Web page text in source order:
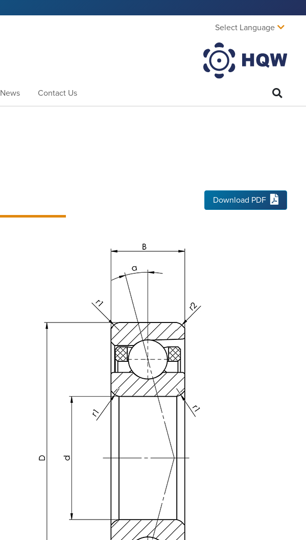
Select Language
News Contact Us
Download PDF